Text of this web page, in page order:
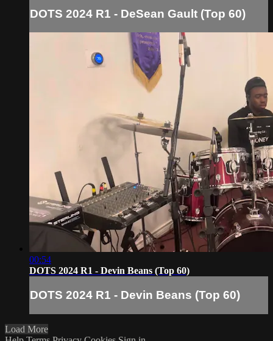
DOTS 2024 R1 - DeSean Gault (Top 60)
00:54
DOTS 2024 R1 - Devin Beans (Top 60)
DOTS 2024 R1 - Devin Beans (Top 60)
Load More